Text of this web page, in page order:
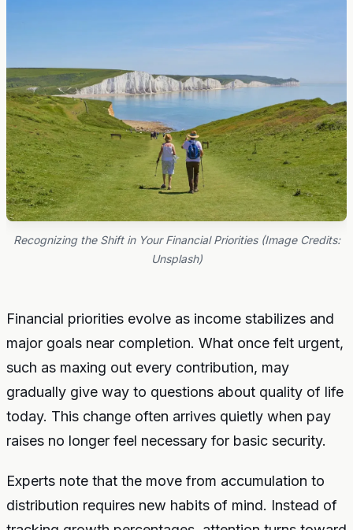
Recognizing the Shift in Your Financial Priorities (Image Credits:
Unsplash)
Financial priorities evolve as income stabilizes and
major goals near completion. What once felt urgent,
such as maxing out every contribution, may
gradually give way to questions about quality of life
today. This change often arrives quietly when pay
raises no longer feel necessary for basic security.
Experts note that the move from accumulation to
distribution requires new habits of mind. Instead of